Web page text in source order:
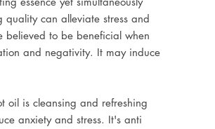
can alleviate stress and
believed to be beneficial when
and negativity. It may induce
oil is cleansing and refreshing
anxiety and stress. It's anti